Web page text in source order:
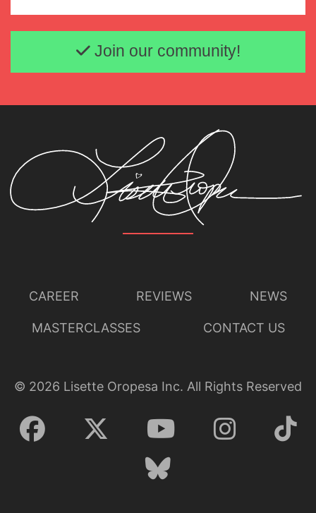
Email address
Join our community!
CAREER REVIEWS NEWS
MASTERCLASSES CONTACT US
© 2026 Lisette Oropesa Inc. All Rights Reserved